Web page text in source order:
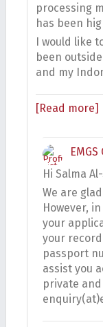
processing
has been
I would like
been
and my
[Read more]
Hi Salma
We are
However,
your
your
passport
assist you
private